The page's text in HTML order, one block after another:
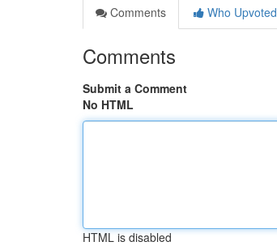
Comments
Who Upvoted
Comments
Submit a Comment
No HTML
HTML is disabled